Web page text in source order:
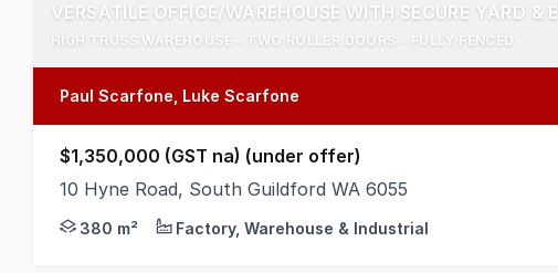
VERSATILE OFFICE/WAREHOUSE WITH SECURE YARD &
HIGH TRUSS WAREHOUSE - TWO ROLLER DOORS - FULLY FENCED
Paul Scarfone, Luke Scarfone
$1,350,000 (GST na) (under offer)
10 Hyne Road, South Guildford WA 6055
Positioned on a secure 1,000 square metre site, this
380 m² Factory, Warehouse & Industrial